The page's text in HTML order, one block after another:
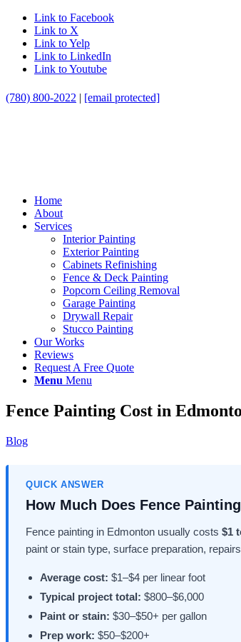
Link to Facebook
Link to X
Link to Yelp
Link to LinkedIn
Link to Youtube
(780) 800-2022 | [email protected]
Home
About
Services
Interior Painting
Exterior Painting
Cabinets Refinishing
Fence & Deck Painting
Popcorn Ceiling Removal
Garage Painting
Drywall Repair
Stucco Painting
Our Works
Reviews
Request A Free Quote
Menu Menu
Fence Painting Cost in
Blog
QUICK ANSWER
How Much Does Fence
Fence painting in Edmonton usually costs $1
paint or stain type, surface preparation,
Average cost: $1–$4 per linear foot
Typical project total: $800–$6,000
Paint or stain: $30–$50+ per gallon
Prep work: $50–$200+